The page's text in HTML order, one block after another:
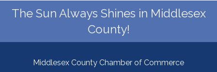
The Sun Always Shines in Middlesex
County!
Middlesex County Chamber of Commerce